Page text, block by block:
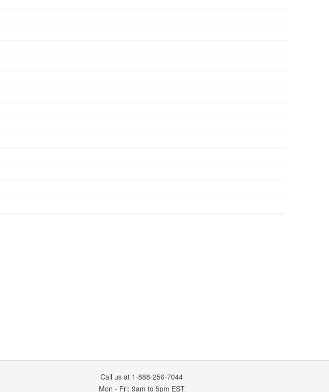
Call us at 1-888-256-7044
Mon - Fri: 9am to 5pm EST